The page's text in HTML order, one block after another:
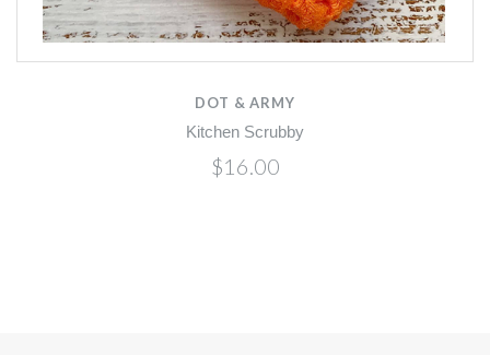
DOT & ARMY
Kitchen Scrubby
$16.00